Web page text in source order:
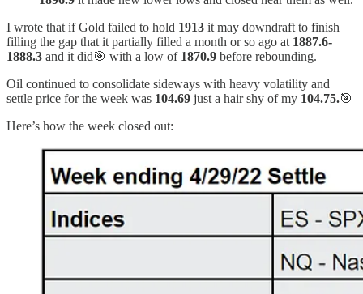
I wrote that if Gold failed to hold 1913 it may downdraft to finish
filling the gap that it partially filled a month or so ago at 1887.6-
1888.3 and it did🎯 with a low of 1870.9 before rebounding.
Oil continued to consolidate sideways with heavy volatility and
settle price for the week was 104.69 just a hair shy of my 104.75.🎯
Here’s how the week closed out: